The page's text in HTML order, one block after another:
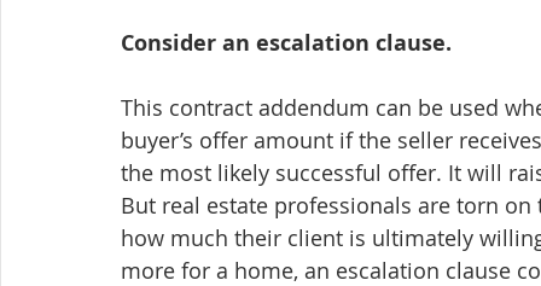
Consider an escalation clause.
This contract addendum can be used
buyer’s offer amount if the seller
the most likely successful offer. It will
But real estate professionals are torn
how much their client is ultimately
more for a home, an escalation clause